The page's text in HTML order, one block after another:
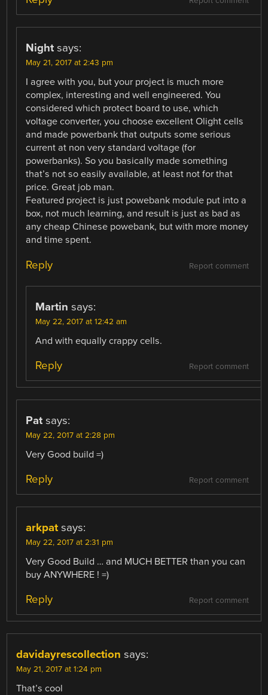
Night says:
May 21, 2017 at 2:43 pm
I agree with you, but your project is much more
complex, interesting and well engineered. You
considered which protect board to use, which
voltage converter, you choose excellent Olight cells
and made powerbank that outputs some serious
current at non very standard voltage (for
powerbanks). So you basically made something
that’s not so easily available, at least not for that
price. Great job man.
Featured project is just powebank module put into a
box, not much learning, and result is just as bad as
any cheap Chinese powebank, but with more money
and time spent.
Report comment
Reply
Martin says:
May 22, 2017 at 12:42 am
And with equally crappy cells.
Report comment
Reply
Pat says:
May 22, 2017 at 2:28 pm
Very Good build =)
Report comment
Reply
arkpat says:
May 22, 2017 at 2:31 pm
Very Good Build … and MUCH BETTER than you can
buy ANYWHERE ! =)
Report comment
Reply
davidayrescollection says:
May 21, 2017 at 1:24 pm
That’s cool